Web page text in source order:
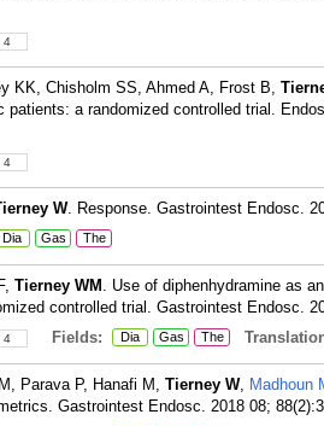
4
KK, Chisholm SS, Ahmed A, Frost B,
patients: a randomized controlled trial.
4
W. Response. Gastrointest Endosc.
Dia Gas The
Tierney WM . Use of diphenhydramine as
controlled trial. Gastrointest Endosc.
4 Fields: Dia Gas The
Parava P, Hanafi M, Tierney W, Madhoun
Gastrointest Endosc. 2018 08;